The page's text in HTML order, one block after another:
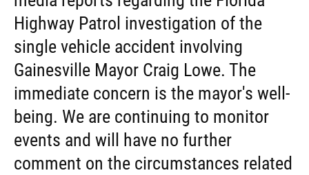
Highway Patrol investigation of the
single vehicle accident involving
Gainesville Mayor Craig Lowe. The
immediate concern is the mayor's well-
being. We are continuing to monitor
events and will have no further
comment on the circumstances related